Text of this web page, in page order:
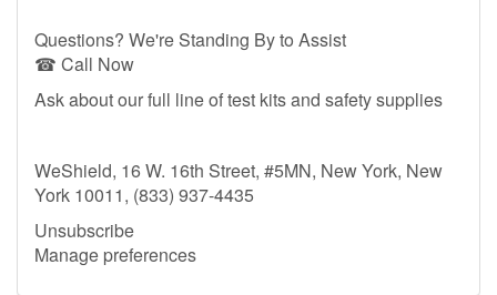
Questions? We're Standing By to Assist
☎ Call Now
Ask about our full line of test kits and safety supplies
WeShield, 16 W. 16th Street, #5MN, New York, New
York 10011, (833) 937-4435
Unsubscribe
Manage preferences